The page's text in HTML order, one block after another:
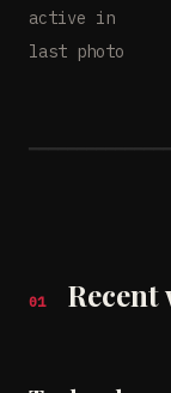
active in
last photo
01